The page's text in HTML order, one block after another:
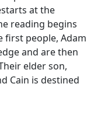
at the
reading begins
first people, Adam
and are then
elder son,
Cain is destined